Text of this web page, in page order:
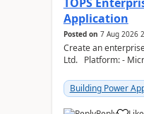
Application
Posted on 7 Aug 2026
Create an
Ltd.
Building Power